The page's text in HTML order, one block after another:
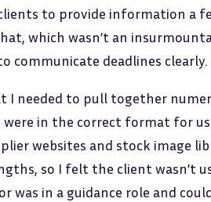
to provide information a
which wasn’t an
communicate deadlines clearly.
I needed to pull together
were in the correct format for
websites and stock image
so I felt the client wasn’t
was in a guidance role and